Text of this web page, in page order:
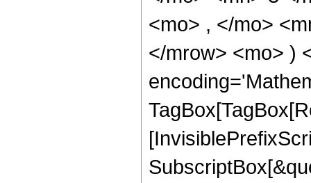
<mo> , </mo>
</mrow> <mo> )